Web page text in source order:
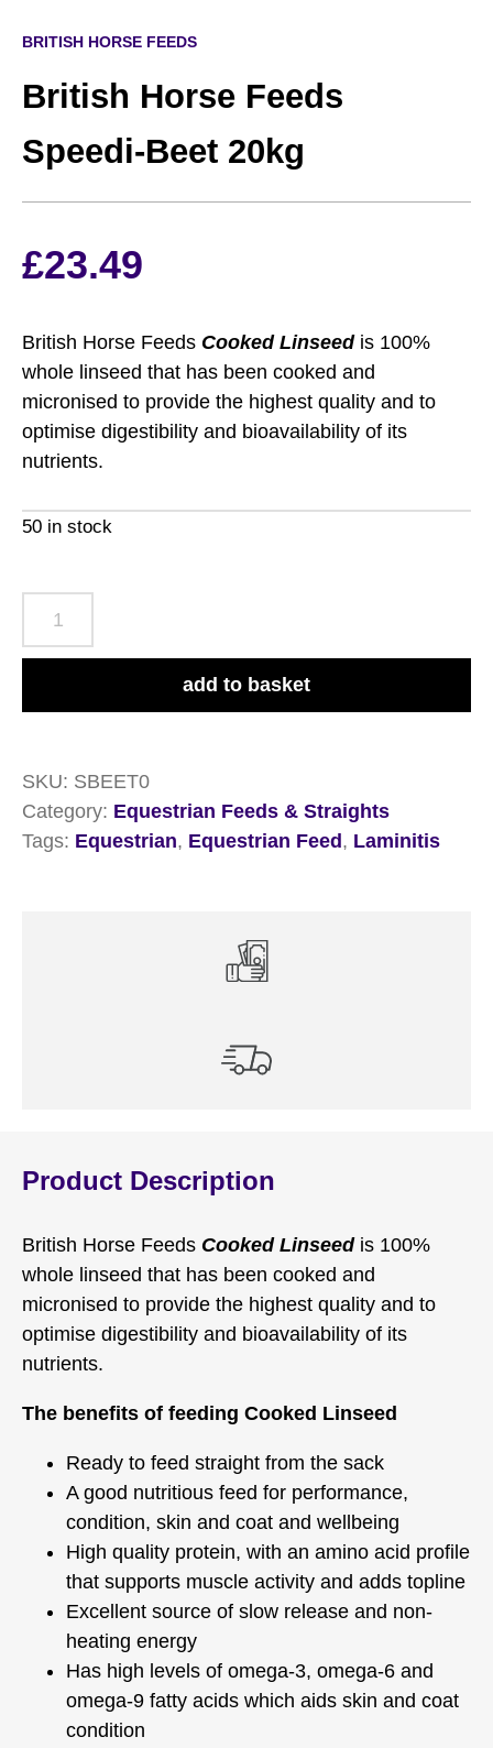
BRITISH HORSE FEEDS
British Horse Feeds
Speedi-Beet 20kg
£23.49
British Horse Feeds Cooked Linseedis 100%
whole linseed that has been cooked and
micronised to provide the highest quality and to
optimise digestibility and bioavailability of its
nutrients.
50 in stock
Feeds
quantity
add to basket
SKU: SBEET0
Category: Equestrian Feeds & Straights
Tags: Equestrian, Equestrian Feed , Laminitis
Product Description
British Horse Feeds Cooked Linseedis 100%
whole linseed that has been cooked and
micronised to provide the highest quality and to
optimise digestibility and bioavailability of its
nutrients.
The benefits of feeding Cooked Linseed
Ready to feed straight from the sack
A good nutritious feed for performance,
condition, skin and coat and wellbeing
High quality protein, with an amino acid profile
that supports muscle activity and adds topline
Excellent source of slow release and non-
heating energy
Has high levels of omega-3, omega-6 and
omega-9 fatty acids which aids skin and coat
condition